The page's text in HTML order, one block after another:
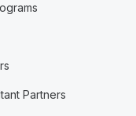
Partners